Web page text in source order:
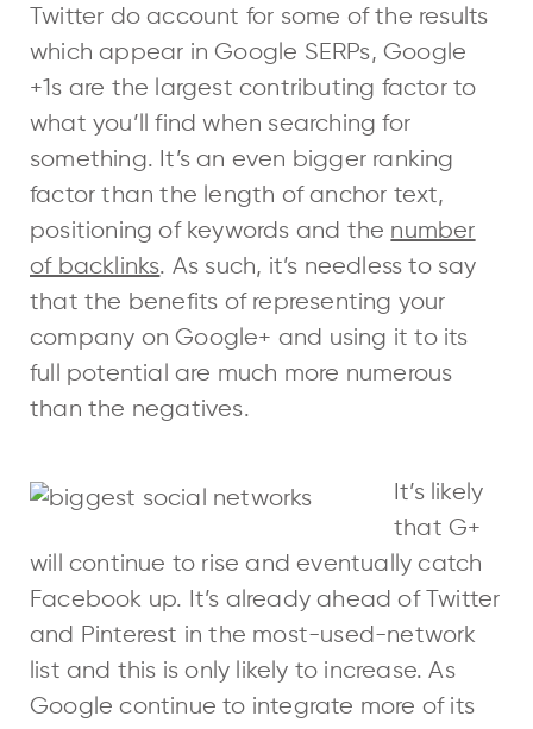
Twitter do account for some of the results
which appear in Google SERPs, Google
+1s are the largest contributing factor to
what you’ll find when searching for
something. It’s an even bigger ranking
factor than the length of anchor text,
positioning of keywords and the number
of backlinks. As such, it’s needless to say
that the benefits of representing your
company on Google+ and using it to its
full potential are much more numerous
than the negatives.
It’s likely
that G+
will continue to rise and eventually catch
Facebook up. It’s already ahead of Twitter
and Pinterest in the most-used-network
list and this is only likely to increase. As
Google continue to integrate more of its